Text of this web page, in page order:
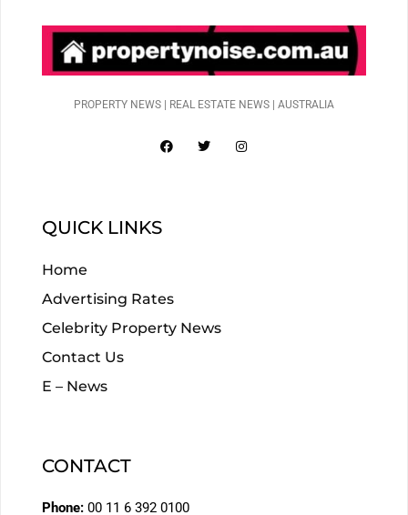
PROPERTY NEWS | REAL ESTATE NEWS | AUSTRALIA
QUICK LINKS
Home
Advertising Rates
Celebrity Property News
Contact Us
E – News
CONTACT
Phone: 00 11 6 392 0100